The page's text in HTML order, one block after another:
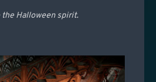
the Halloween spirit.